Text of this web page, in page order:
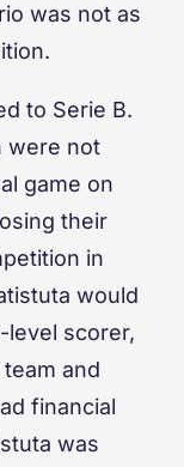
was not as
to Serie B.
were not
game on
their
in
would
level scorer,
and
financial
was